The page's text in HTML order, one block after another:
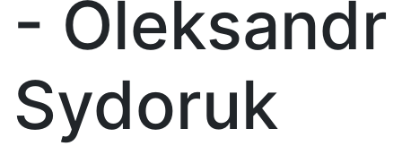
- Oleksandr
Sydoruk